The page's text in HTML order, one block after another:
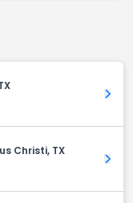
Get
Christi, TX
Get